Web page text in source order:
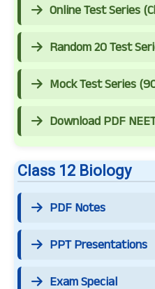
Online Test Series
Random 20 Test
Mock Test Series
Download PDF
Class 12 Biology
PDF Notes
PPT Presentations
Exam Special